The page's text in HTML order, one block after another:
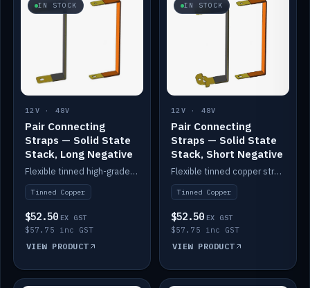
IN STOCK
12V · 48V
Pair Connecting
Straps — Solid State
Stack, Long Negative
Flexible tinned high-grade copper straps for connecting batteries in a stack (long negative).
Tinned Copper
$52.50 EX GST
$57.75 inc GST
VIEW PRODUCT
IN STOCK
12V · 48V
Pair Connecting
Straps — Solid State
Stack, Short Negative
Flexible tinned copper straps for connecting batteries in a stack (short negative).
Tinned Copper
$52.50 EX GST
$57.75 inc GST
VIEW PRODUCT